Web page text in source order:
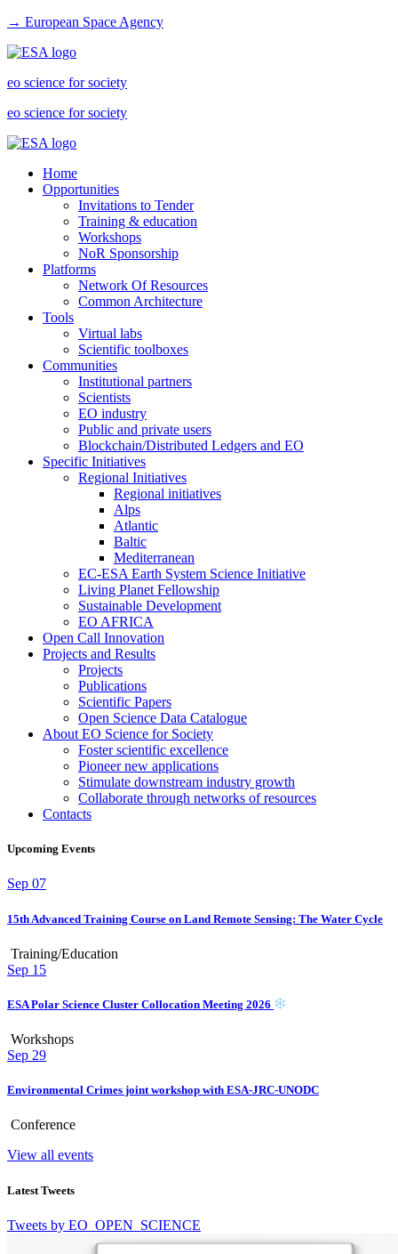
→ European Space Agency
eo science for society
eo science for society
Home
Opportunities
Invitations to Tender
Training & education
Workshops
NoR Sponsorship
Platforms
Network Of Resources
Common Architecture
Tools
Virtual labs
Scientific toolboxes
Communities
Institutional partners
Scientists
EO industry
Public and private users
Blockchain/Distributed Ledgers and EO
Specific Initiatives
Regional Initiatives
Regional initiatives
Alps
Atlantic
Baltic
Mediterranean
EC-ESA Earth System Science Initiative
Living Planet Fellowship
Sustainable Development
EO AFRICA
Open Call Innovation
Projects and Results
Projects
Publications
Scientific Papers
Open Science Data Catalogue
About EO Science for Society
Foster scientific excellence
Pioneer new applications
Stimulate downstream industry growth
Collaborate through networks of resources
Contacts
Upcoming Events
Sep 07
15th Advanced Training Course on Land Remote Sensing: The Water Cycle
Training/Education
Sep 15
ESA Polar Science Cluster Collocation Meeting 2026
Workshops
Sep 29
Environmental Crimes joint workshop with ESA-JRC-UNODC
Conference
View all events
Latest Tweets
Tweets by EO_OPEN_SCIENCE